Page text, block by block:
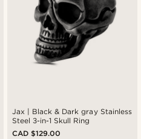
Jax | Black & Dark gray Stainless
Steel 3-in-1 Skull Ring
CAD $129.00